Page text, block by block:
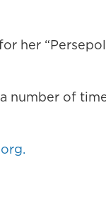
her
number of